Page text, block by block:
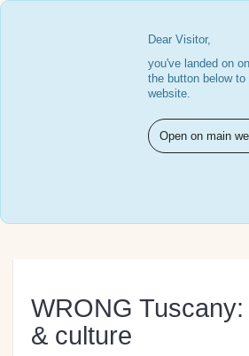
Dear Visitor,
you've landed on
the button below
website.
Open on main
WRONG
& culture